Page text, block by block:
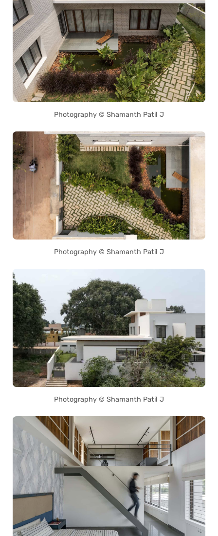
Photography © Shamanth Patil J
Photography © Shamanth Patil J
Photography © Shamanth Patil J